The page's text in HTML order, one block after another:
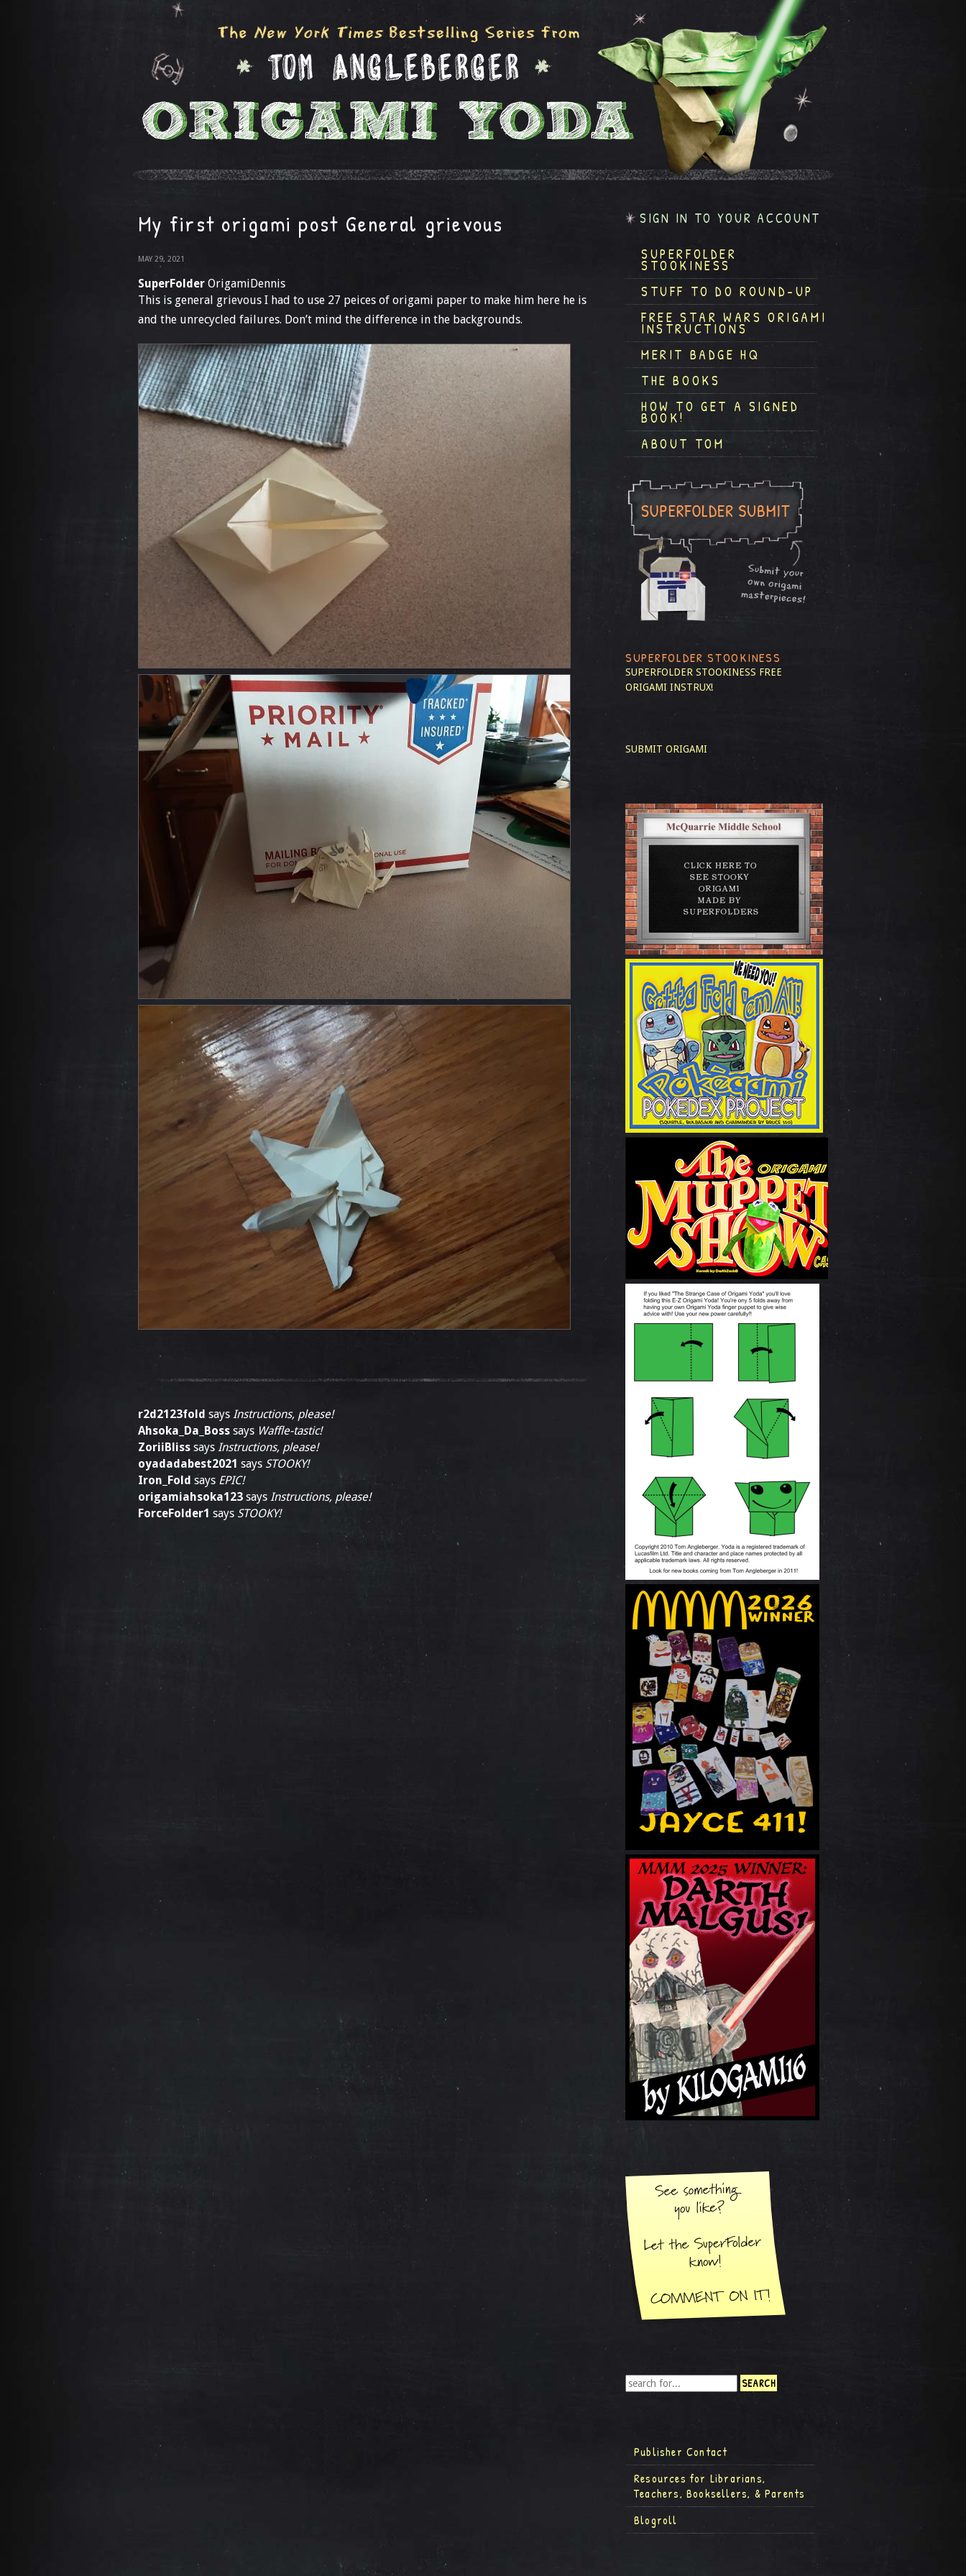
My first origami post General grievous
MAY 29, 2021
SuperFolder OrigamiDennis
This is general grievous I had to use 27 peices of origami paper to make him here he is
and the unrecycled failures. Don’t mind the difference in the backgrounds.
r2d2123fold says Instructions, please!
Ahsoka_Da_Boss says Waffle-tastic!
ZoriiBliss says Instructions, please!
oyadadabest2021 says STOOKY!
Iron_Fold says EPIC!
origamiahsoka123 says Instructions, please!
ForceFolder1 says STOOKY!
SIGN IN TO YOUR ACCOUNT
SUPERFOLDER
STOOKINESS
STUFF TO DO ROUND-UP
FREE STAR WARS ORIGAMI
INSTRUCTIONS
MERIT BADGE HQ
THE BOOKS
HOW TO GET A SIGNED
BOOK!
ABOUT TOM
SUPERFOLDER STOOKINESS
SUPERFOLDER STOOKINESS FREE
ORIGAMI INSTRUX!
SUBMIT ORIGAMI
Publisher Contact
Resources for Librarians,
Teachers, Booksellers, & Parents
Blogroll